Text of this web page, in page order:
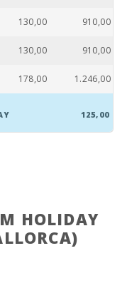
130,00 910,00
130,00 910,00
178,00 1.246,00
125,00
HOLIDAY